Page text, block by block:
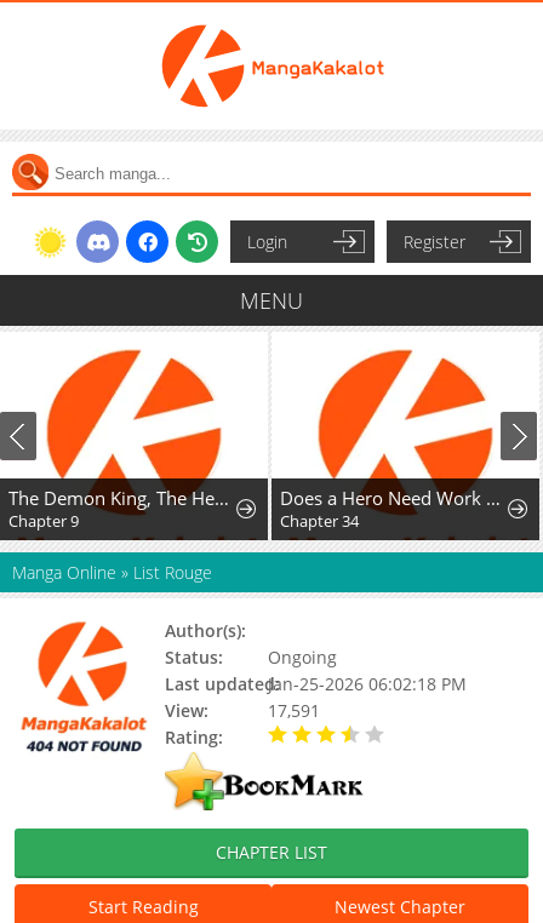
Login Register
MENU
The Demon King, The Hero, and ~ROMANCE SAGA~
Chapter 9
Does a Hero Need Work Benefits Too?
Chapter 34
Manga Online » List Rouge
Author(s):
Status:
Ongoing
Last updated:Jan-25-2026 06:02:18 PM
View:
17,591
Rating:
CHAPTER LIST
Start Reading
Newest Chapter